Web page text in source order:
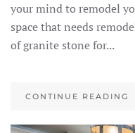
your mind to remodel
space that needs
of granite stone for...
CONTINUE READING